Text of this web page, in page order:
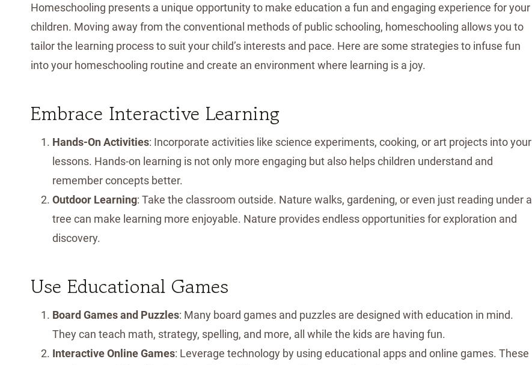
Homeschooling presents a unique opportunity to make education a fun and engaging experience for your
children. Moving away from the conventional methods of public schooling, homeschooling allows you to
tailor the learning process to suit your child’s interests and pace. Here are some strategies to infuse fun
into your homeschooling routine and create an environment where learning is a joy.
Embrace Interactive Learning
Hands-On Activities: Incorporate activities like science experiments, cooking, or art projects into your
lessons. Hands-on learning is not only more engaging but also helps children understand and
remember concepts better.
Outdoor Learning: Take the classroom outside. Nature walks, gardening, or even just reading under a
tree can make learning more enjoyable. Nature provides endless opportunities for exploration and
discovery.
Use Educational Games
Board Games and Puzzles: Many board games and puzzles are designed with education in mind.
They can teach math, strategy, spelling, and more, all while the kids are having fun.
Interactive Online Games: Leverage technology by using educational apps and online games. These